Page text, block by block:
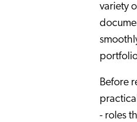
variety
Before
- roles